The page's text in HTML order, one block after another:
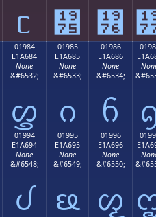
ᥴ ᥵ ᥶
01984
E1A684
None
&#6532;
ᦄ
01985
E1A685
None
&#6533;
ᦅ
01986
E1A686
None
&#6534;
ᦆ
01994
E1A694
None
&#6548;
ᦔ
01995
E1A695
None
&#6549;
ᦕ
01996
E1A696
None
&#6550;
ᦖ